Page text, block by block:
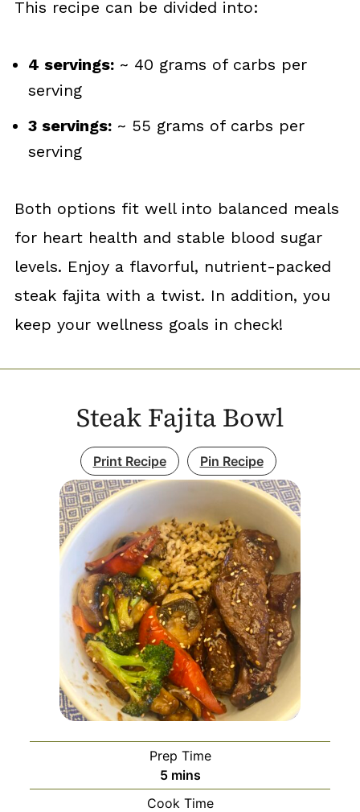
This recipe can be divided into:
4 servings:~ 40 grams of carbs per
serving
3 servings:~ 55 grams of carbs per
serving
Both options fit well into balanced meals
for heart health and stable blood sugar
levels. Enjoy a flavorful, nutrient-packed
steak fajita with a twist. In addition, you
keep your wellness goals in check!
Steak Fajita Bowl
Print Recipe Pin Recipe
Prep Time
5minutes
mins
Cook Time